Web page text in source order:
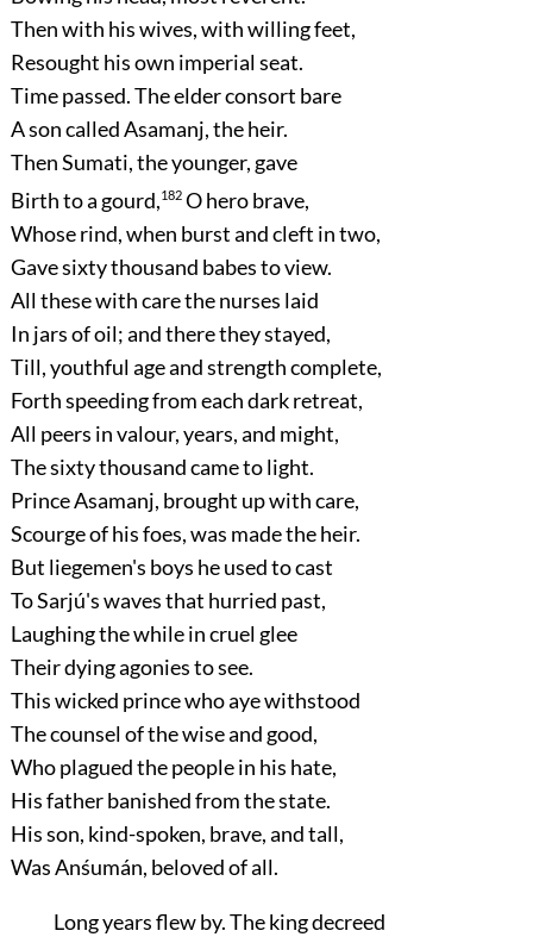
Then with his wives, with willing feet,
Resought his own imperial seat.
Time passed. The elder consort bare
A son called Asamanj, the heir.
Then Sumati, the younger, gave
Birth to a gourd,182O hero brave,
Whose rind, when burst and cleft in two,
Gave sixty thousand babes to view.
All these with care the nurses laid
In jars of oil; and there they stayed,
Till, youthful age and strength complete,
Forth speeding from each dark retreat,
All peers in valour, years, and might,
The sixty thousand came to light.
Prince Asamanj, brought up with care,
Scourge of his foes, was made the heir.
But liegemen's boys he used to cast
To Sarjú's waves that hurried past,
Laughing the while in cruel glee
Their dying agonies to see.
This wicked prince who aye withstood
The counsel of the wise and good,
Who plagued the people in his hate,
His father banished from the state.
His son, kind-spoken, brave, and tall,
Was Anśumán, beloved of all.
Long years flew by. The king decreed